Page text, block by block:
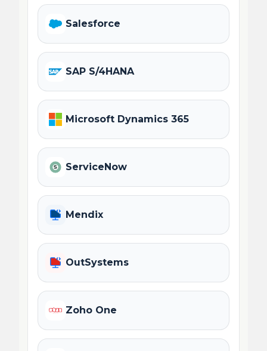
Salesforce
SAP S/4HANA
Microsoft Dynamics 365
ServiceNow
Mendix
OutSystems
Zoho One